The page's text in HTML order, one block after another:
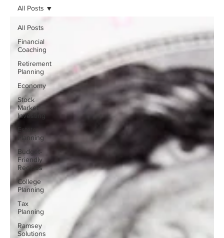
All Posts
Financial
Coaching
Retirement
Planning
Economy
Stock
Market
Investing
Estate
Planning
Budget-
Friendly
Recipes
College
Planning
Tax
Planning
Ramsey
Solutions
All Posts